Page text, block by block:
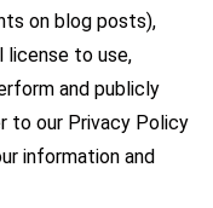
on blog posts),
license to use,
and publicly
to our Privacy Policy
information and